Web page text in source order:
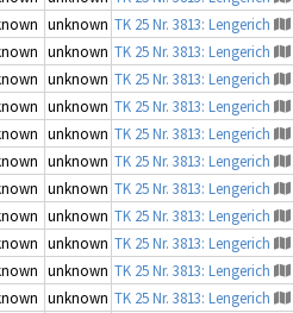
unknown TK 25 Nr. 3813: Lengerich
unknown TK 25 Nr. 3813: Lengerich
unknown TK 25 Nr. 3813: Lengerich
unknown TK 25 Nr. 3813: Lengerich
unknown TK 25 Nr. 3813: Lengerich
unknown TK 25 Nr. 3813: Lengerich
unknown TK 25 Nr. 3813: Lengerich
unknown TK 25 Nr. 3813: Lengerich
unknown TK 25 Nr. 3813: Lengerich
unknown TK 25 Nr. 3813: Lengerich
unknown TK 25 Nr. 3813: Lengerich